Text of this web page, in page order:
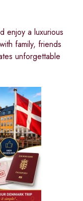
enjoy a luxurious
family, friends
unforgettable